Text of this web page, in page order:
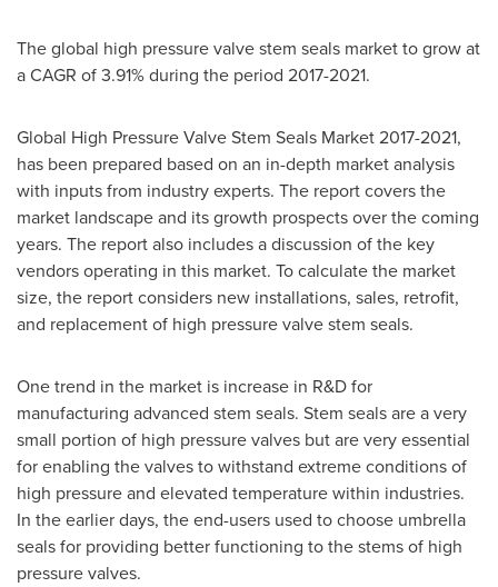
The global high pressure valve stem seals market to grow at
a CAGR of 3.91% during the period 2017-2021.
Global High Pressure Valve Stem Seals Market 2017-2021,
has been prepared based on an in-depth market analysis
with inputs from industry experts. The report covers the
market landscape and its growth prospects over the coming
years. The report also includes a discussion of the key
vendors operating in this market. To calculate the market
size, the report considers new installations, sales, retrofit,
and replacement of high pressure valve stem seals.
One trend in the market is increase in R&D for
manufacturing advanced stem seals. Stem seals are a very
small portion of high pressure valves but are very essential
for enabling the valves to withstand extreme conditions of
high pressure and elevated temperature within industries.
In the earlier days, the end-users used to choose umbrella
seals for providing better functioning to the stems of high
pressure valves.